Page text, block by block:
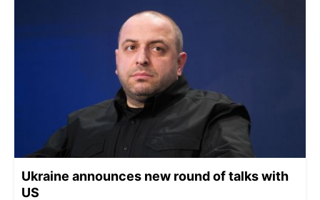
Ukraine announces new round of talks with
US